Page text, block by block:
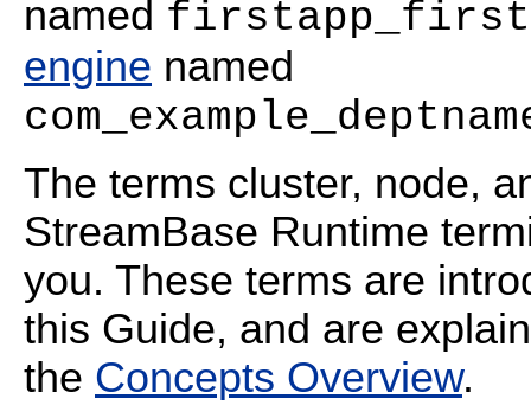
named
engine named
The terms cluster, node,
StreamBase Runtime
you. These terms are
this Guide, and are
the Concepts Overview.